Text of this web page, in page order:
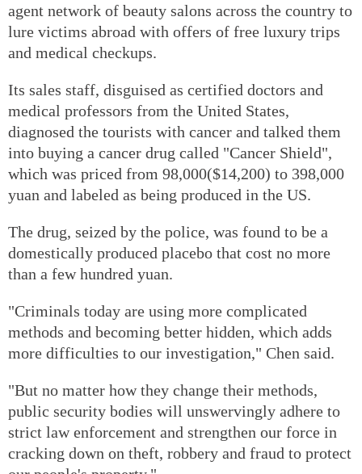
agent network of beauty salons across the country to
lure victims abroad with offers of free luxury trips
and medical checkups.
Its sales staff, disguised as certified doctors and
medical professors from the United States,
diagnosed the tourists with cancer and talked them
into buying a cancer drug called "Cancer Shield",
which was priced from 98,000($14,200) to 398,000
yuan and labeled as being produced in the US.
The drug, seized by the police, was found to be a
domestically produced placebo that cost no more
than a few hundred yuan.
"Criminals today are using more complicated
methods and becoming better hidden, which adds
more difficulties to our investigation," Chen said.
"But no matter how they change their methods,
public security bodies will unswervingly adhere to
strict law enforcement and strengthen our force in
cracking down on theft, robbery and fraud to protect